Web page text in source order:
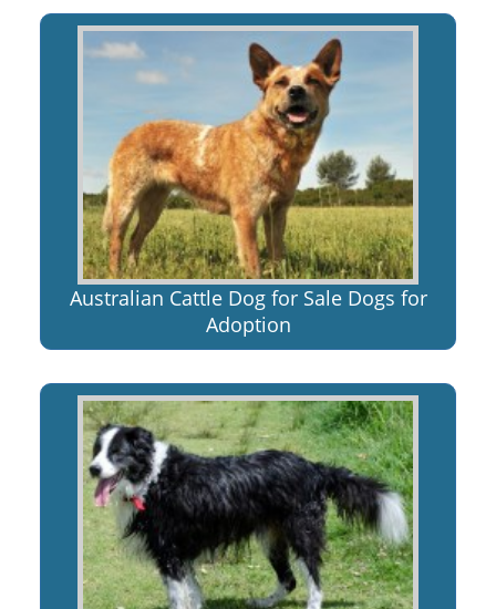
Australian Cattle Dog for Sale Dogs for
Adoption